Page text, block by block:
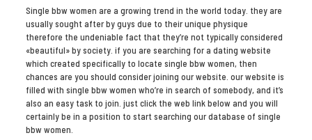
Single bbw women are a growing trend in the world today. they are
usually sought after by guys due to their unique physique
therefore the undeniable fact that they’re not typically considered
«beautiful» by society. if you are searching for a dating website
which created specifically to locate single bbw women, then
chances are you should consider joining our website. our website is
filled with single bbw women who’re in search of somebody, and it’s
also an easy task to join. just click the web link below and you will
certainly be in a position to start searching our database of single
bbw women.